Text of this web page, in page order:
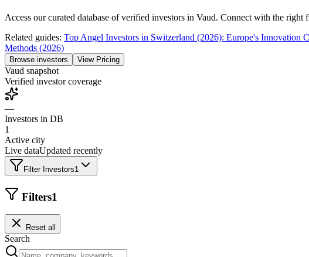
Access our curated database ofverified investors in Vaud. Connect with the right
Related guides: Top Angel Investors in Switzerland (2026): Europe's Innovation
Methods (2026)
Browse investors View Pricing
Vaud snapshot
Verified investor coverage
—
Investors in DB
1
Active city
Live dataUpdated recently
Filter Investors1
Filters1
Reset all
Search